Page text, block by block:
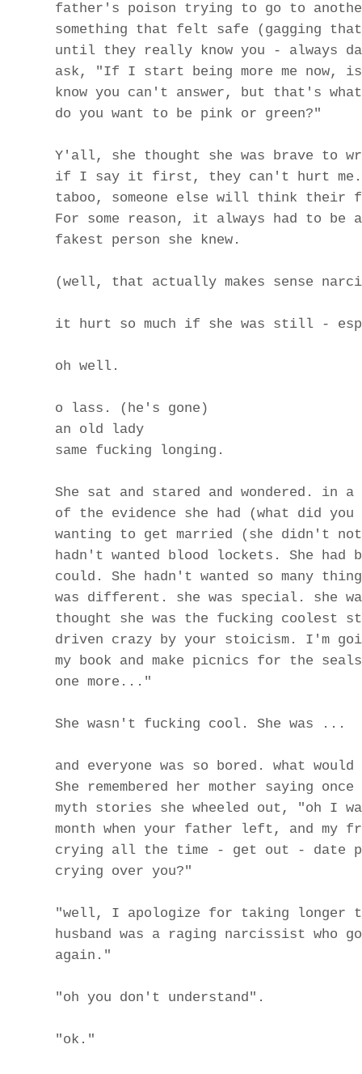
father's poison trying to go to
something that felt safe (gagging
until they really know you - always
ask, "If I start being more me now,
know you can't answer, but that's
do you want to be pink or green?"
Y'all, she thought she was brave to
if I say it first, they can't hurt me.
taboo, someone else will think their
For some reason, it always had to
fakest person she knew.
(well, that actually makes sense
it hurt so much if she was still -
oh well.
o lass. (he's gone)
an old lady
same fucking longing.
She sat and stared and wondered.
of the evidence she had (what did
wanting to get married (she didn't
hadn't wanted blood lockets. She had
could. She hadn't wanted so many
was different. she was special. she
thought she was the fucking coolest
driven crazy by your stoicism. I'm
my book and make picnics for the
one more..."
She wasn't fucking cool. She was ...
and everyone was so bored. what
She remembered her mother saying
myth stories she wheeled out, "oh I
month when your father left, and my
crying all the time - get out - date
crying over you?"
"well, I apologize for taking longer
husband was a raging narcissist
again."
"oh you don't understand".
"ok."